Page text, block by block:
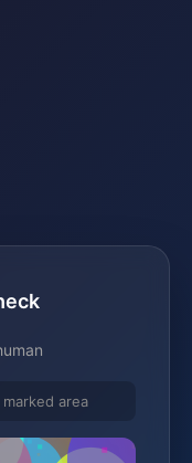
area